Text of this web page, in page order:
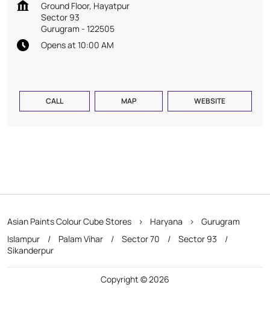
Ground Floor, Hayatpur
Sector 93
Gurugram - 122505
Opens at 10:00 AM
CALL MAP WEBSITE
Asian Paints Colour Cube Stores Haryana
Gurugram
Islampur
Palam Vihar Sector 70
Sector 93
Sikanderpur
Copyright © 2026